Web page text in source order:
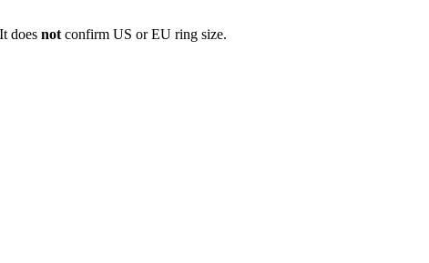
does not confirm US or EU ring size.